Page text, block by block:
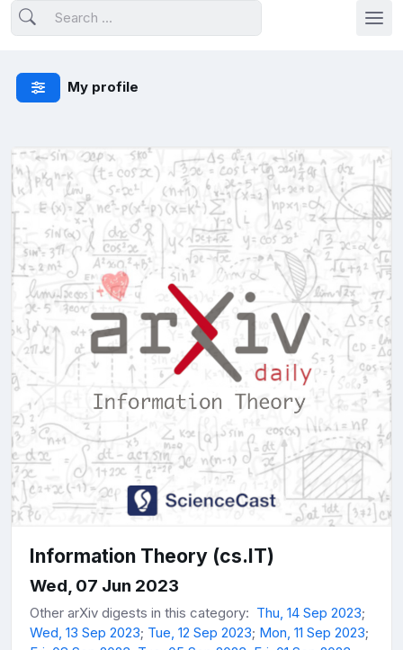
My profile
Information Theory (cs.IT)
Wed, 07 Jun 2023
Other arXiv digests in this category: Thu, 14 Sep 2023;
Wed, 13 Sep 2023; Tue, 12 Sep 2023; Mon, 11 Sep 2023;